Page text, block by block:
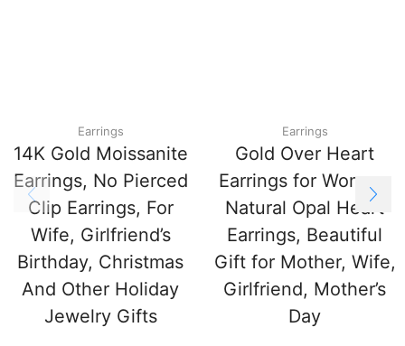
Earrings
14K Gold Moissanite
Earrings, No Pierced
Clip Earrings, For
Wife, Girlfriend’s
Birthday, Christmas
And Other Holiday
Jewelry Gifts
Earrings
Gold Over Heart
Earrings for Women,
Natural Opal Heart
Earrings, Beautiful
Gift for Mother, Wife,
Girlfriend, Mother’s
Day